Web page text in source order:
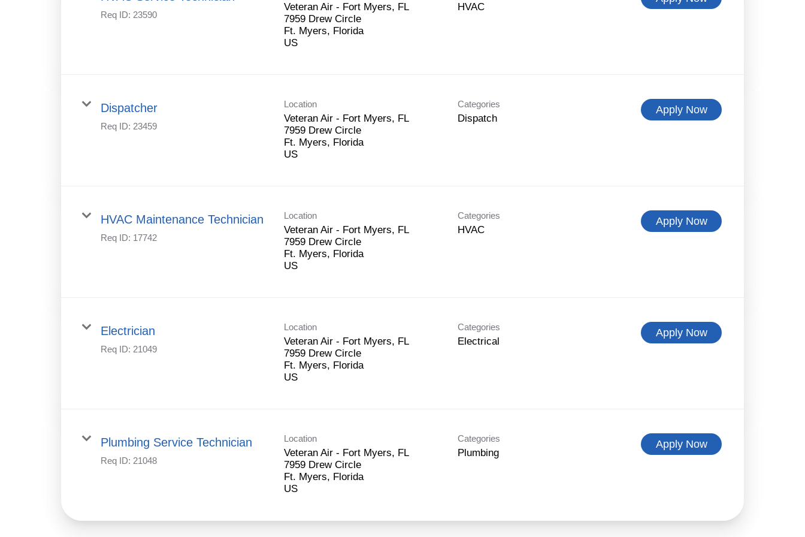
Req ID: 23590
Veteran Air - Fort Myers, FL
7959 Drew Circle
Ft. Myers, Florida
HVAC
Dispatcher
Req ID: 23459
Location
Veteran Air - Fort Myers, FL
7959 Drew Circle
Ft. Myers, Florida
Categories
Dispatch
Apply Now
HVAC Maintenance Technician
Req ID: 17742
Location
Veteran Air - Fort Myers, FL
7959 Drew Circle
Ft. Myers, Florida
Categories
HVAC
Apply Now
Electrician
Req ID: 21049
Location
Veteran Air - Fort Myers, FL
7959 Drew Circle
Ft. Myers, Florida
Categories
Electrical
Apply Now
Plumbing Service Technician
Req ID: 21048
Location
Veteran Air - Fort Myers, FL
7959 Drew Circle
Ft. Myers, Florida
Categories
Plumbing
Apply Now